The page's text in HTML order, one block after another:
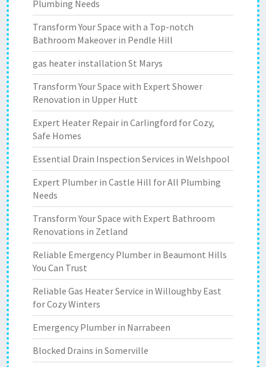
Plumbing Needs
Transform Your Space with a Top-notch
Bathroom Makeover in Pendle Hill
gas heater installation St Marys
Transform Your Space with Expert Shower
Renovation in Upper Hutt
Expert Heater Repair in Carlingford for Cozy,
Safe Homes
Essential Drain Inspection Services in Welshpool
Expert Plumber in Castle Hill for All Plumbing
Needs
Transform Your Space with Expert Bathroom
Renovations in Zetland
Reliable Emergency Plumber in Beaumont Hills
You Can Trust
Reliable Gas Heater Service in Willoughby East
for Cozy Winters
Emergency Plumber in Narrabeen
Blocked Drains in Somerville